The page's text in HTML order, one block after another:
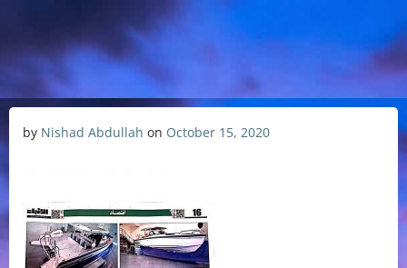
by Nishad Abdullah on October 15, 2020